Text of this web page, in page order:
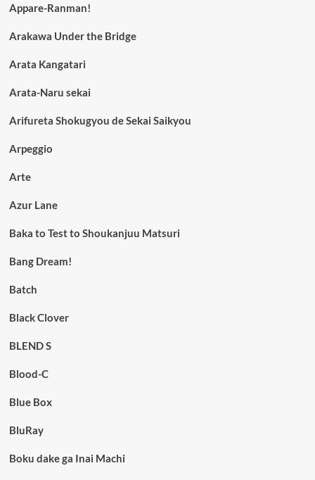
Appare-Ranman!
Arakawa Under the Bridge
Arata Kangatari
Arata-Naru sekai
Arifureta Shokugyou de Sekai Saikyou
Arpeggio
Arte
Azur Lane
Baka to Test to Shoukanjuu Matsuri
Bang Dream!
Batch
Black Clover
BLEND S
Blood-C
Blue Box
BluRay
Boku dake ga Inai Machi